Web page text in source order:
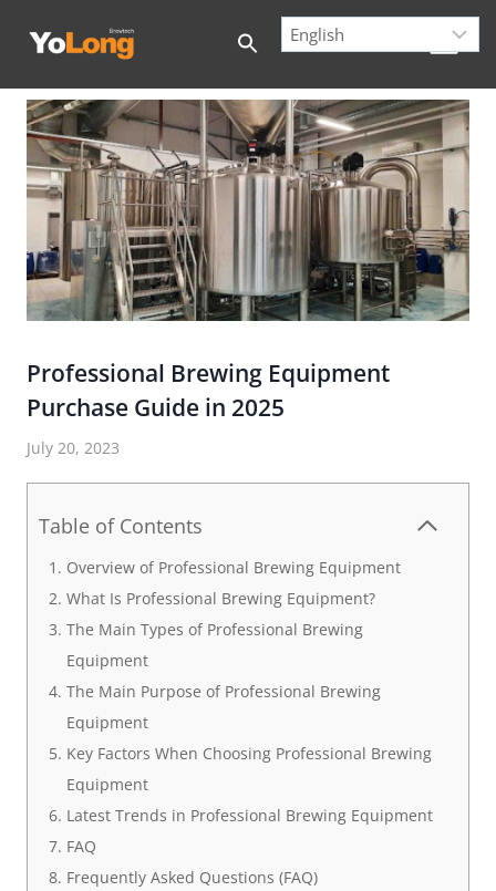
Professional Brewing Equipment
Purchase Guide in 2025
July 20, 2023
Table of Contents
Overview of Professional Brewing Equipment
What Is Professional Brewing Equipment?
The Main Types of Professional Brewing
Equipment
The Main Purpose of Professional Brewing
Equipment
Key Factors When Choosing Professional Brewing
Equipment
Latest Trends in Professional Brewing Equipment
FAQ
Frequently Asked Questions (FAQ)